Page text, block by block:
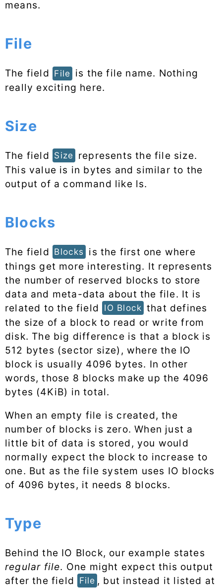
means.
File
The field File is the file name. Nothing
really exciting here.
Size
The field Size represents the file size.
This value is in bytes and similar to the
output of a command like ls.
Blocks
The field Blocks
is the first one where
things get more interesting. It represents
the number of reserved blocks to store
data and meta-data about the file. It is
related to the field
IO Block that defines
the size of a block to read or write from
disk. The big difference is that a block is
512 bytes (sector size), where the IO
block is usually 4096 bytes. In other
words, those 8 blocks make up the 4096
bytes (4KiB) in total.
When an empty file is created, the
number of blocks is zero. When just a
little bit of data is stored, you would
normally expect the block to increase to
one. But as the file system uses IO blocks
of 4096 bytes, it needs 8 blocks.
Type
Behind the IO Block, our example states
regular file. One might expect this output
after the field
File , but instead it listed at